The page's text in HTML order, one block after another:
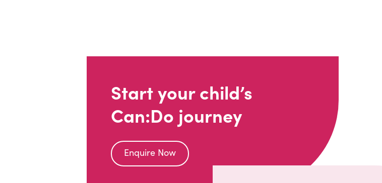
Start your child’s
Can:Do journey
Enquire Now